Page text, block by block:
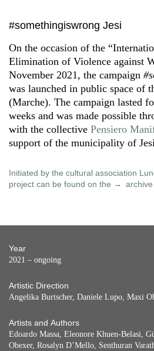
#somethingiswrong Jesi
On the occasion of the
Elimination of Violence against
November 2021, the campaign
was launched in public space of
(Marche). The campaign lasted
weeks and was made possible
with the collective Pensiero
support of the municipality of
Initiated by the cultural association
project can be found on the
Year
2021 – ongoing
Artistic Direction
Angelika Burtscher, Daniele Lupo, Maxi
Artists and Authors
Edoardo Massa, Eleonore Khuen-Belasi,
Obexer, Rosalyn D’Mello, Senthuran